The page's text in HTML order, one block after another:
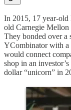
In 2015, 17 year-
old Carnegie
They bonded over a
YCombinator with a
would connect
shop in an
dollar “unicorn” in